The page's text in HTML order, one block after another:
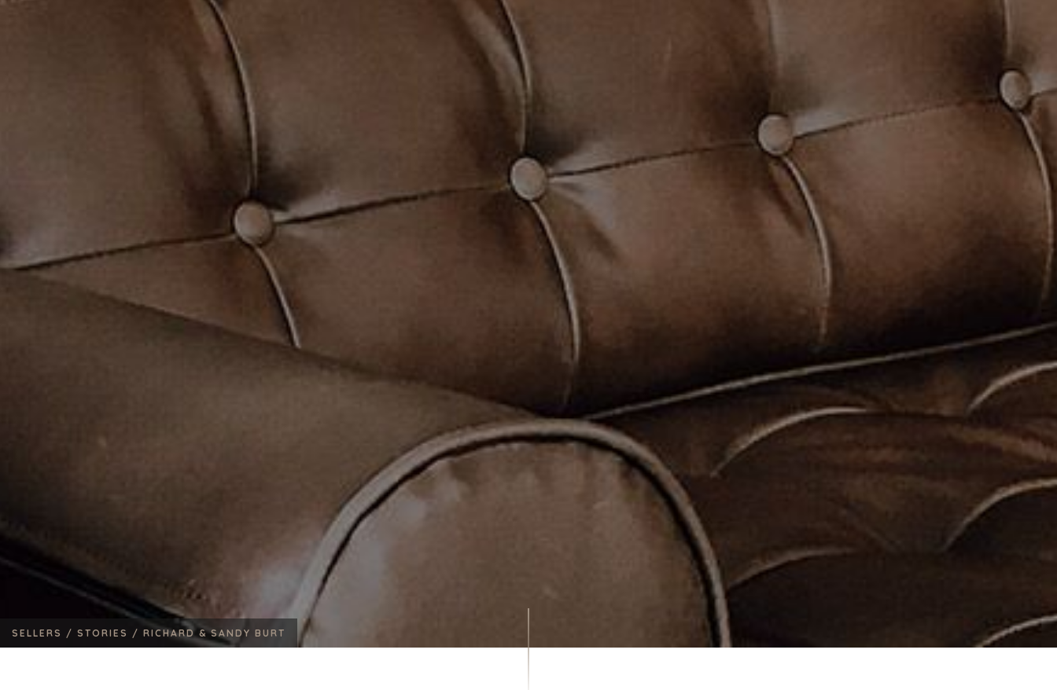
SELLERS / STORIES / RICHARD & SANDY BURT